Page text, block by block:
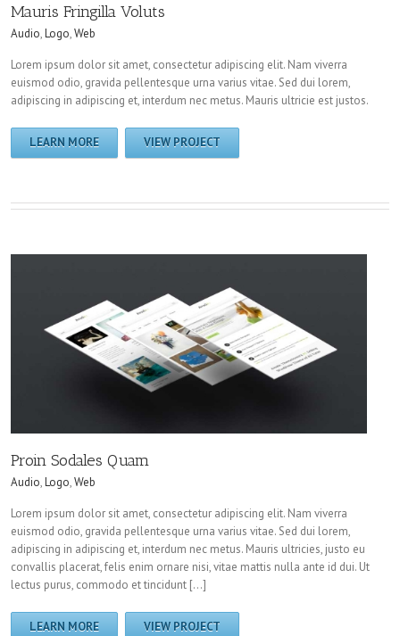
Mauris Fringilla Voluts
Audio,Logo,Web
Lorem ipsum dolor sit amet, consectetur adipiscing elit. Nam viverra
euismod odio, gravida pellentesque urna varius vitae. Sed dui lorem,
adipiscing in adipiscing et, interdum nec metus. Mauris ultricie est justos.
LEARN MORE VIEW PROJECT
Proin Sodales Quam
Audio,Logo,Web
Lorem ipsum dolor sit amet, consectetur adipiscing elit. Nam viverra
euismod odio, gravida pellentesque urna varius vitae. Sed dui lorem,
adipiscing in adipiscing et, interdum nec metus. Mauris ultricies, justo eu
convallis placerat, felis enim ornare nisi, vitae mattis nulla ante id dui. Ut
lectus purus, commodo et tincidunt […]
LEARN MORE VIEW PROJECT